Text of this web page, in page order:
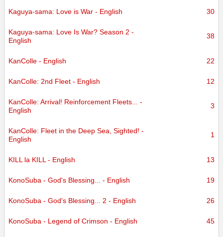
Kaguya-sama: Love is War - English 30
Kaguya-sama: Love Is War? Season 2 -
English
38
KanColle - English 22
KanColle: 2nd Fleet - English 12
KanColle: Arrival! Reinforcement Fleets... -
English
3
KanColle: Fleet in the Deep Sea, Sighted! -
English
1
KILL la KILL - English 13
KonoSuba - God's Blessing... - English 19
KonoSuba - God's Blessing... 2 - English 26
KonoSuba - Legend of Crimson - English 45